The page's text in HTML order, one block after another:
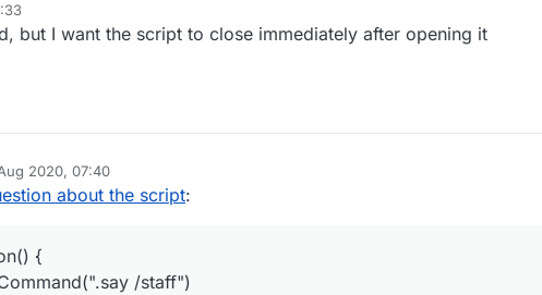
"1.0.0",
"Fun",
"StaffFinder ByAzure"
{
but I want the script to close immediately after opening it
2020, 07:40
about the script:
{
/staff")